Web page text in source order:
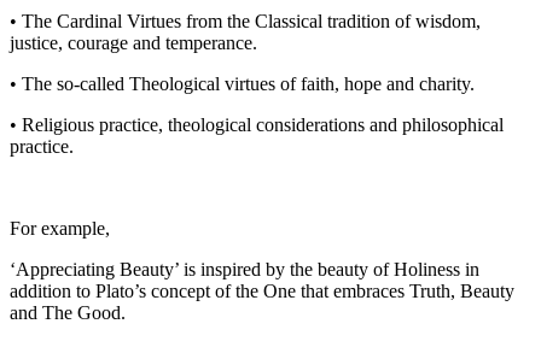
• The Cardinal Virtues from the Classical tradition of wisdom,
justice, courage and temperance.
• The so-called Theological virtues of faith, hope and charity.
• Religious practice, theological considerations and philosophical
practice.
For example,
‘Appreciating Beauty’ is inspired by the beauty of Holiness in
addition to Plato’s concept of the One that embraces Truth, Beauty
and The Good.